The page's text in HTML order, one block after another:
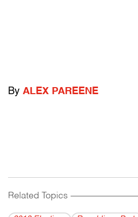
By ALEX PAREENE
Related Topics